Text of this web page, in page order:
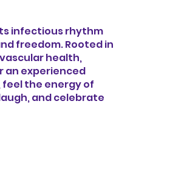
infectious rhythm
freedom. Rooted in
health,
an experienced
the energy of
and celebrate